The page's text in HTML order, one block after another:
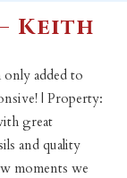
Keith
added to
| Property:
great
and quality
moments we